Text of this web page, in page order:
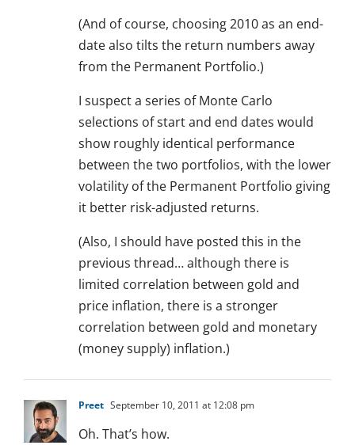
(And of course, choosing 2010 as an end-
date also tilts the return numbers away
from the Permanent Portfolio.)
I suspect a series of Monte Carlo
selections of start and end dates would
show roughly identical performance
between the two portfolios, with the lower
volatility of the Permanent Portfolio giving
it better risk-adjusted returns.
(Also, I should have posted this in the
previous thread… although there is
limited correlation between gold and
price inflation, there is a stronger
correlation between gold and monetary
(money supply) inflation.)
Preet September 10, 2011 at 12:08 pm
Oh. That’s how.